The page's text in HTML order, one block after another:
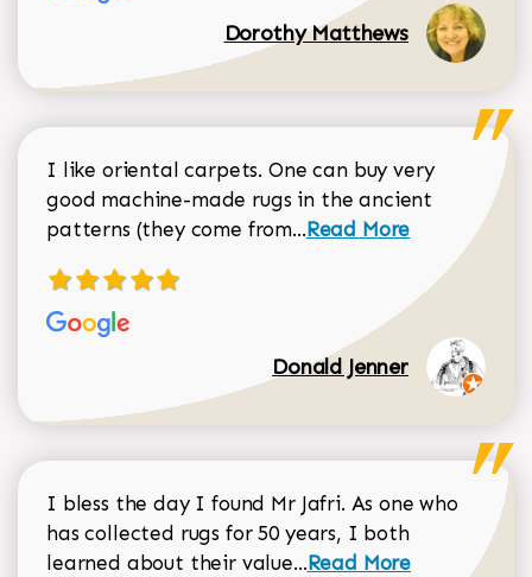
Dorothy Matthews
I like oriental carpets. One can buy very
good machine-made rugs in the ancient
patterns (they come from...Read more about
Read More
Donald Jenner
I bless the day I found Mr Jafri. As one who
has collected rugs for 50 years, I both
learned about their value...Read more about
Read More